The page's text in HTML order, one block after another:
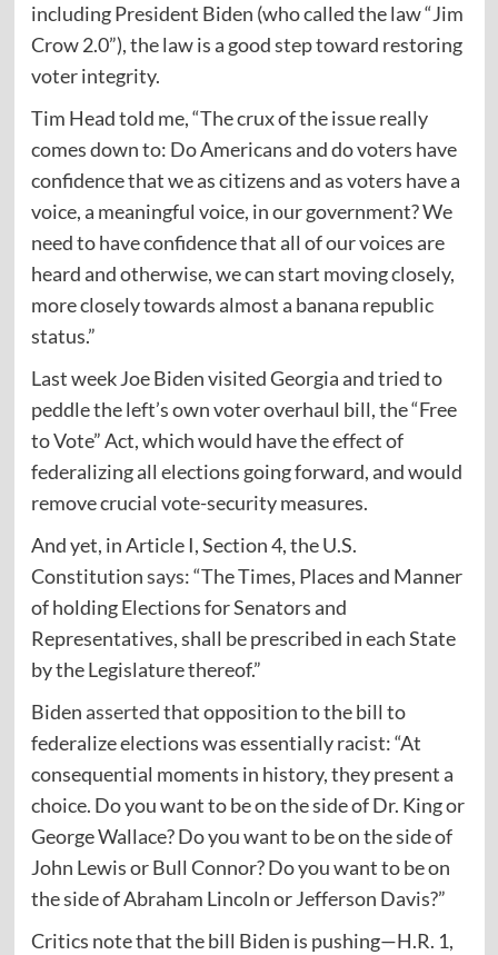
including President Biden (who called the law “Jim
Crow 2.0”), the law is a good step toward restoring
voter integrity.
Tim Head told me, “The crux of the issue really
comes down to: Do Americans and do voters have
confidence that we as citizens and as voters have a
voice, a meaningful voice, in our government? We
need to have confidence that all of our voices are
heard and otherwise, we can start moving closely,
more closely towards almost a banana republic
status.”
Last week Joe Biden visited Georgia and tried to
peddle the left’s own voter overhaul bill, the “Free
to Vote” Act, which would have the effect of
federalizing all elections going forward, and would
remove crucial vote-security measures.
And yet, in Article I, Section 4, the U.S.
Constitutionsays: “The Times, Places and Manner
of holding Elections for Senators and
Representatives, shall be prescribed in each State
by the Legislature thereof.”
Biden assertedthat opposition to the bill to
federalize elections was essentially racist: “At
consequential moments in history, they present a
choice. Do you want to be on the side of Dr. King or
George Wallace? Do you want to be on the side of
John Lewis or Bull Connor? Do you want to be on
the side of Abraham Lincoln or Jefferson Davis?”
Critics note that the bill Biden is pushing—H.R. 1,